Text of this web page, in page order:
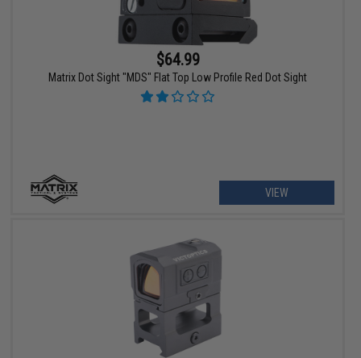
$64.99
Matrix Dot Sight "MDS" Flat Top Low Profile Red Dot Sight
VIEW